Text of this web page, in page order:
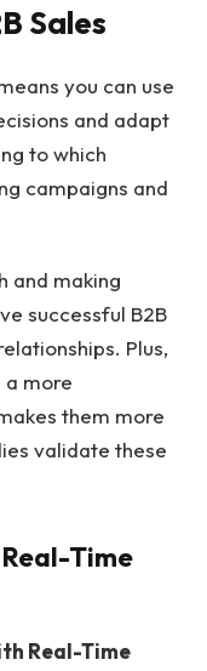
Sales
you can use
and adapt
to which
campaigns and
and making
successful B2B
Plus,
a more
them more
validate these
Time
Real-Time